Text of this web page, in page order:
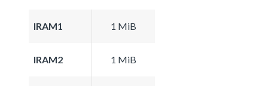
IRAM1 1 MiB
IRAM2 1 MiB